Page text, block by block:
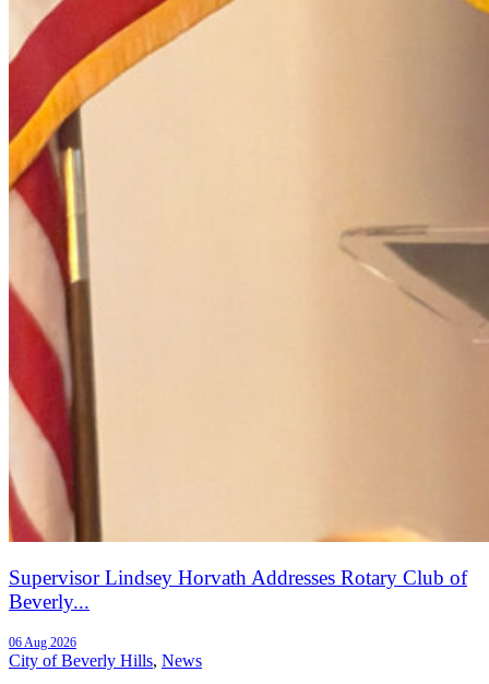
Supervisor Lindsey Horvath Addresses Rotary Club of
Beverly...
06 Aug 2026
City of Beverly Hills, News